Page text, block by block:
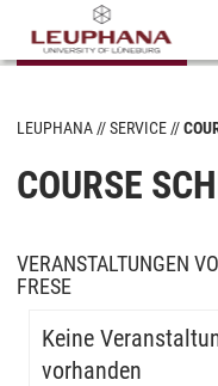
LEUPHANA SERVICE
COURSE
VERANSTALTUNGEN
FRESE
Keine
vorhanden